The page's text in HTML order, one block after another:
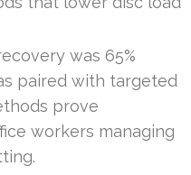
was 65%
paired with targeted
prove
workers managing